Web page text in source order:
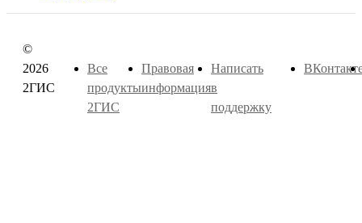
©
2026
2ГИС
Все
продукты
2ГИС
Правовая
информация
Написать
в
поддержку